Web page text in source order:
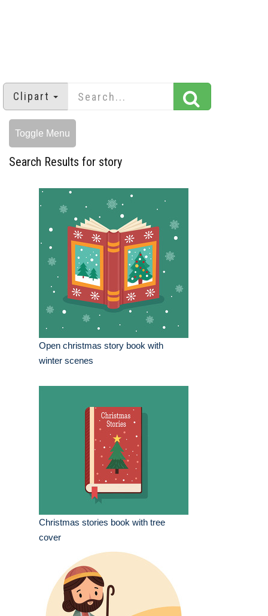
Clipart
Toggle Menu
Search Results for story
Open christmas story book with
winter scenes
Christmas stories book with tree
cover